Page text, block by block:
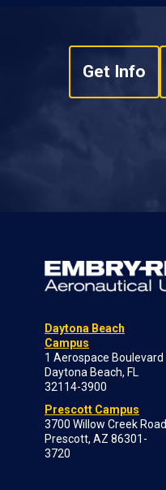
Get Info
Daytona Beach
Campus
1 Aerospace Boulevard
Daytona Beach, FL
32114-3900
Prescott Campus
3700 Willow Creek Road
Prescott, AZ 86301-
3720